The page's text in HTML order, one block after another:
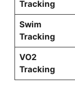
Tracking
Swim
Tracking
VO2
Tracking